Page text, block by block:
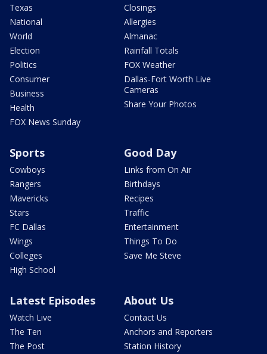
Texas
National
World
Election
Politics
Consumer
Business
Health
FOX News Sunday
Closings
Allergies
Almanac
Rainfall Totals
FOX Weather
Dallas-Fort Worth Live
Cameras
Share Your Photos
Sports
Cowboys
Rangers
Mavericks
Stars
FC Dallas
Wings
Colleges
High School
Good Day
Links from On Air
Birthdays
Recipes
Traffic
Entertainment
Things To Do
Save Me Steve
Latest Episodes
Watch Live
The Ten
The Post
About Us
Contact Us
Anchors and Reporters
Station History